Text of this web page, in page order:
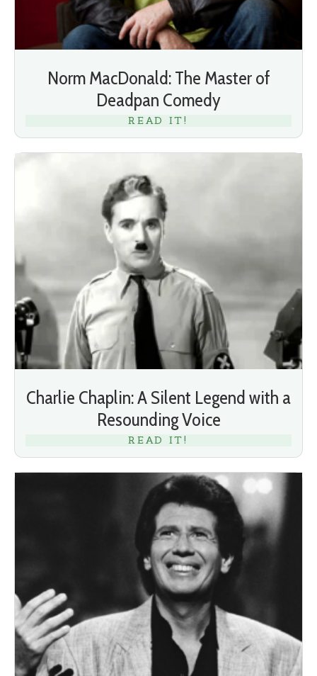
Norm MacDonald: The Master of
Deadpan Comedy
READ IT!
Charlie Chaplin: A Silent Legend with a
Resounding Voice
READ IT!